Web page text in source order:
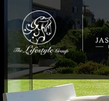
732-812-0558